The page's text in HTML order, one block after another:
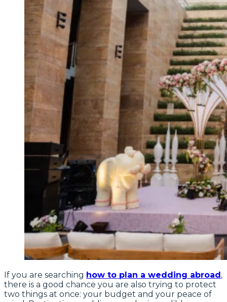
If you are searching how to plan a wedding abroad,
there is a good chance you are also trying to protect
two things at once: your budget and your peace of